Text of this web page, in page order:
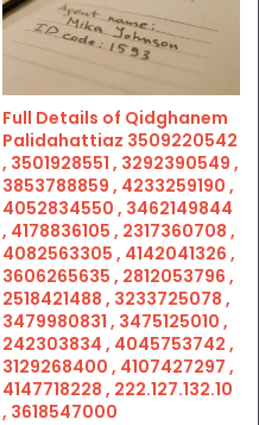
Full Details of Qidghanem
Palidahattiaz 3509220542
, 3501928551 , 3292390549 ,
3853788859 , 4233259190 ,
4052834550 , 3462149844
, 4178836105 , 2317360708 ,
4082563305 , 4142041326 ,
3606265635 , 2812053796 ,
2518421488 , 3233725078 ,
3479980831 , 3475125010 ,
242303834 , 4045753742 ,
3129268400 , 4107427297 ,
4147718228 , 222.127.132.10
, 3618547000